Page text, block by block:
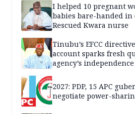
I helped 10 pregnant
babies bare-handed
Rescued Kwara nurse
Tinubu’s EFCC
account sparks fresh
agency’s independence
2027: PDP, 15 APC
negotiate power-